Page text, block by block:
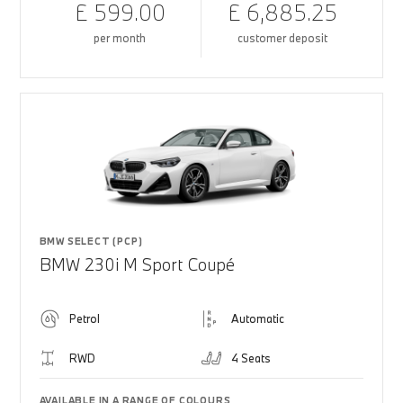
£ 599.00
per month
£ 6,885.25
customer deposit
BMW SELECT (PCP)
BMW 230i M Sport Coupé
Petrol Automatic
RWD 4 Seats
AVAILABLE IN A RANGE OF COLOURS